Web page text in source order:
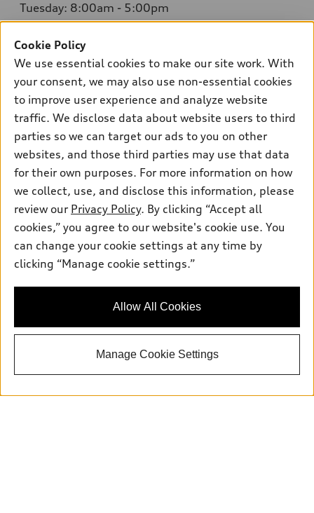
Tuesday: 8:00am - 5:00pm
Thursday: 8:00am - 5:00pm
Friday: 8:00am - 5:00pm
Saturday: Closed
Sunday: Closed
Sales:415-358-8731
Service:415-376-0565
Parts:415-376-0768
Back to top
Cookie Policy
We use essential cookies to make our site work. With
your consent, we may also use non-essential cookies
to improve user experience and analyze website
traffic. We disclose data about website users to third
parties so we can target our ads to you on other
websites, and those third parties may use that data
for their own purposes. For more information on how
we collect, use, and disclose this information, please
review our Privacy Policy. By clicking “Accept all
cookies,” you agree to our website's cookie use. You
can change your cookie settings at any time by
clicking “Manage cookie settings.”
Allow All Cookies
Manage Cookie Settings